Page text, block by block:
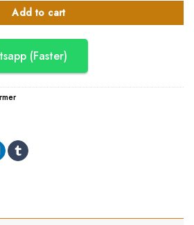
Add to cart
(Faster)